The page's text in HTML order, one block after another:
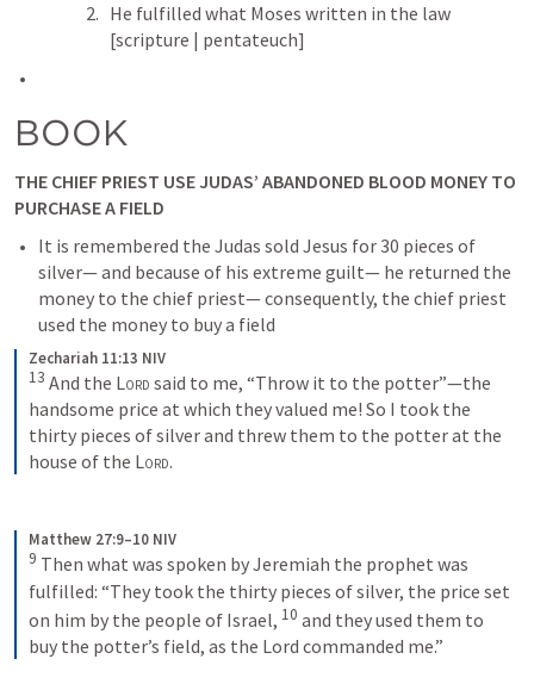
He fulfilled what Moses written in the law
[scripture | pentateuch]
BOOK
THE CHIEF PRIEST USE JUDAS’ ABANDONED BLOOD MONEY TO
PURCHASE A FIELD
It is remembered the Judas sold Jesus for 30 pieces of
silver— and because of his extreme guilt— he returned the
money to the chief priest— consequently, the chief priest
used the money to buy a field
Zechariah 11:13 NIV
13 And the Lord said to me, “Throw it to the potter”—the
handsome price at which they valued me! So I took the
thirty pieces of silver and threw them to the potter at the
house of the Lord.
Matthew 27:9–10 NIV
9 Then what was spoken by Jeremiah the prophet was
fulfilled: “They took the thirty pieces of silver, the price set
on him by the people of Israel, 10 and they used them to
buy the potter’s field, as the Lord commanded me.”